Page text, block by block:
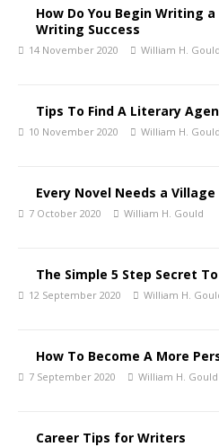
How Do You Begin Writing
Writing Success
14 November 2020 William H. Gould
Tips To Find A Literary
10 November 2020 William H. Gould
Every Novel Needs a Village
7 October 2020 William H. Gould
The Simple 5 Step Secret
12 September 2020 William H.
How To Become A More
7 September 2020 William H. Gould
Career Tips for Writers